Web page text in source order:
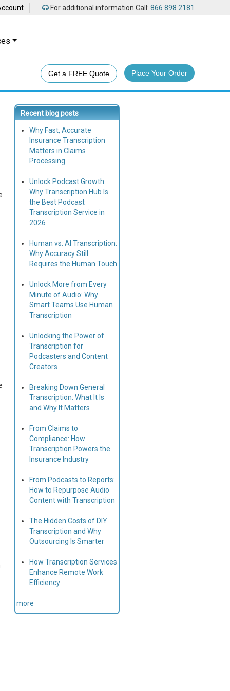
For additional information Call: 866 898 2181
Get a FREE Quote Place Your Order
Recent blog posts
Why Fast, Accurate
Insurance Transcription
Matters in Claims
Processing
Unlock Podcast Growth:
Why Transcription Hub Is
the Best Podcast
Transcription Service in
2026
Human vs. AI Transcription:
Why Accuracy Still
Requires the Human Touch
Unlock More from Every
Minute of Audio: Why
Smart Teams Use Human
Transcription
Unlocking the Power of
Transcription for
Podcasters and Content
Creators
Breaking Down General
Transcription: What It Is
and Why It Matters
From Claims to
Compliance: How
Transcription Powers the
Insurance Industry
From Podcasts to Reports:
How to Repurpose Audio
Content with Transcription
The Hidden Costs of DIY
Transcription and Why
Outsourcing Is Smarter
How Transcription Services
Enhance Remote Work
Efficiency
more